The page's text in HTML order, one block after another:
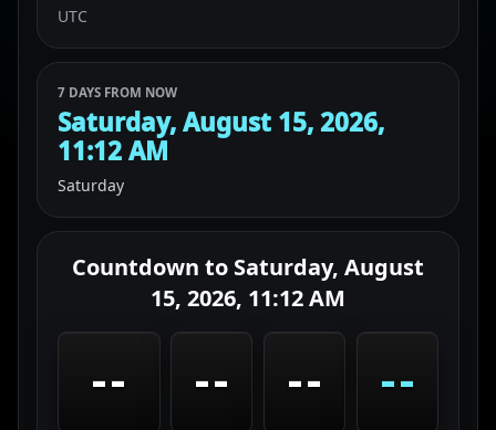
UTC
7 DAYS FROM NOW
Saturday, August 15, 2026,
11:12 AM
Saturday
Countdown to Saturday, August
15, 2026, 11:12 AM
-- -- -- --